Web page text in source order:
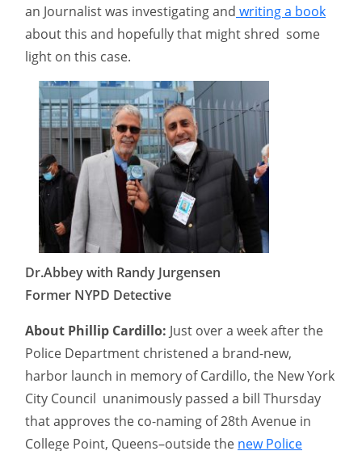
an Journalist was investigating and writing a book
about this and hopefully that might shred some
light on this case.
Dr.Abbey with Randy Jurgensen
Former NYPD Detective
About Phillip Cardillo: Just over a week after the
Police Department christened a brand-new,
harbor launch in memory of Cardillo, the New York
City Council unanimously passed a bill Thursday
that approves the co-naming of 28th Avenue in
College Point, Queens–outside the new Police